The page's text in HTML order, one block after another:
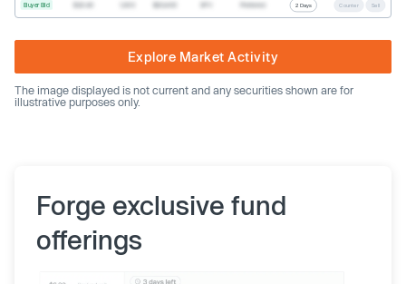
Buyer Bid 2 Days Counter Sell
Explore Market Activity
The image displayed is not current and any securities shown are for
illustrative purposes only.
Forge exclusive fund
offerings